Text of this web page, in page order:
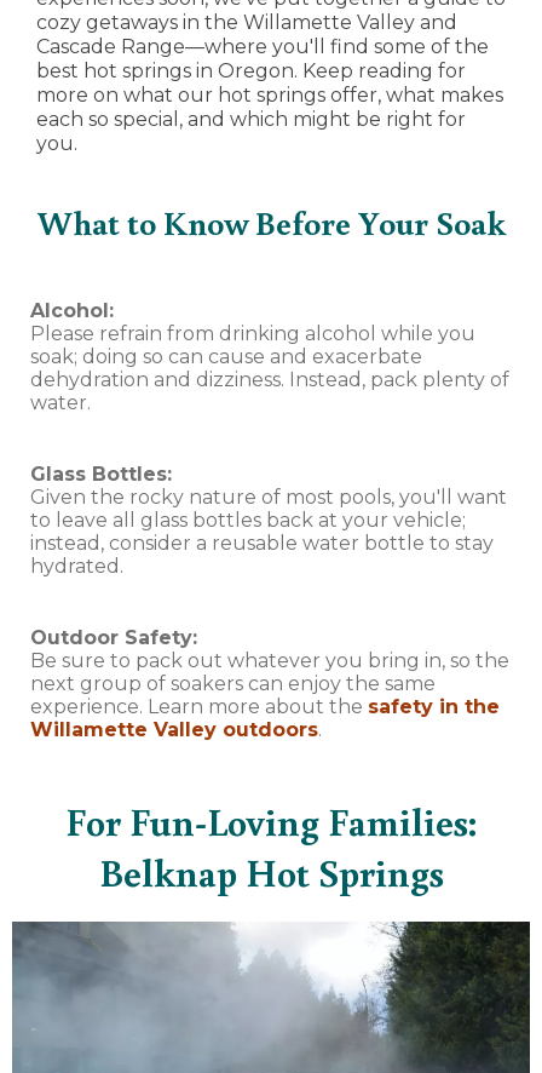
cozy getaways in the Willamette Valley and
Cascade Range—where you'll find some of the
best hot springs in Oregon. Keep reading for
more on what our hot springs offer, what makes
each so special, and which might be right for
you.
What to Know Before Your Soak
Alcohol:
Please refrain from drinking alcohol while you
soak; doing so can cause and exacerbate
dehydration and dizziness. Instead, pack plenty of
water.
Glass Bottles:
Given the rocky nature of most pools, you'll want
to leave all glass bottles back at your vehicle;
instead, consider a reusable water bottle to stay
hydrated.
Outdoor Safety:
Be sure to pack out whatever you bring in, so the
next group of soakers can enjoy the same
experience. Learn more about the safety in the
Willamette Valley outdoors.
For Fun-Loving Families:
Belknap Hot Springs